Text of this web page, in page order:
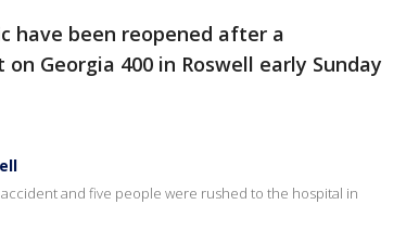
have been reopened after a
Georgia 400 in Roswell early Sunday
and five people were rushed to the hospital in